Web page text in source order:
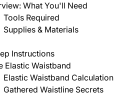
What You'll Need
Tools Required
Supplies & Materials
Instructions
Elastic Waistband
Elastic Waistband Calculation
Gathered Waistline Secrets